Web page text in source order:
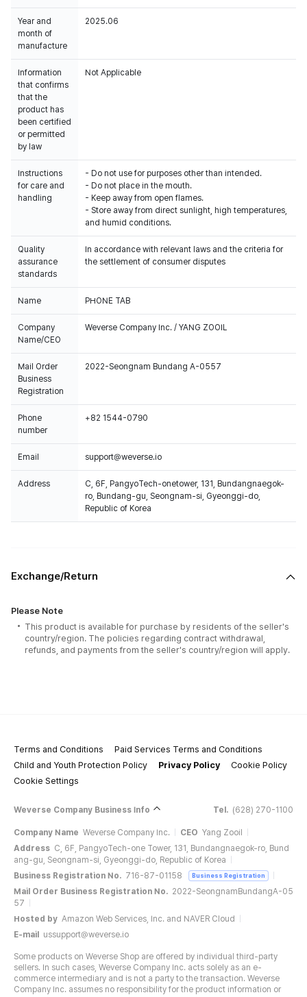
Year and
month of
manufacture
2025.06
Information
that confirms
that the
product has
been certified
or permitted
by law
Not Applicable
Instructions
for care and
handling
- Do not use for purposes other than intended.
- Do not place in the mouth.
- Keep away from open flames.
- Store away from direct sunlight, high temperatures,
and humid conditions.
Quality
assurance
standards
In accordance with relevant laws and the criteria for
the settlement of consumer disputes
Name PHONE TAB
Company
Name/CEO
Weverse Company Inc. / YANG ZOOIL
Mail Order
Business
Registration
2022-Seongnam Bundang A-0557
Phone
number
+82 1544-0790
Email support@weverse.io
Address
C, 6F, PangyoTech-onetower, 131, Bundangnaegok-
ro, Bundang-gu, Seongnam-si, Gyeonggi-do,
Republic of Korea
Exchange/Return
Please Note
This product is available for purchase by residents of the seller's
country/region. The policies regarding contract withdrawal,
refunds, and payments from the seller's country/region will apply.
Terms and Conditions
Paid Services Terms and Conditions
Child and Youth Protection Policy
Privacy Policy
Cookie Policy
Cookie Settings
Weverse Company Business Info Tel. (628) 270-1100
Company Name Weverse Company Inc. CEO Yang Zooil
Address C, 6F, PangyoTech-one Tower, 131, Bundangnaegok-ro, Bund
ang-gu, Seongnam-si, Gyeonggi-do, Republic of Korea
Business Registration No. 716-87-01158 Business Registration
Mail Order Business Registration No. 2022-SeongnamBundangA-05
57
Hosted by Amazon Web Services, Inc. and NAVER Cloud
E-mail
ussupport@weverse.io
Some products on Weverse Shop are offered by individual third-party
sellers. In such cases, Weverse Company Inc. acts solely as an e-
commerce intermediary and is not a party to the transaction. Weverse
Company Inc. assumes no responsibility for the product information or